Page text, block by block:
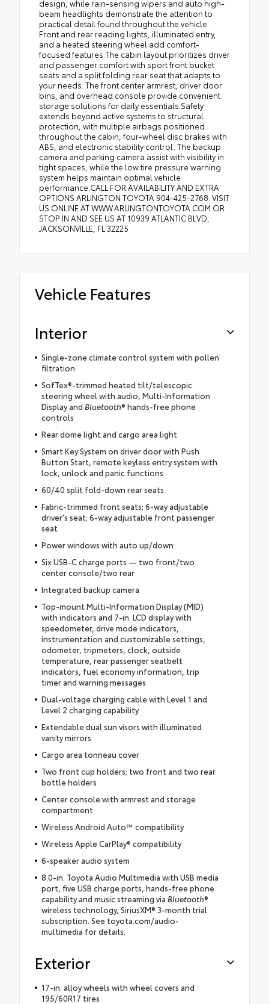
design, while rain-sensing wipers and auto high-
beam headlights demonstrate the attention to
practical detail found throughout the vehicle.
Front and rear reading lights, illuminated entry,
and a heated steering wheel add comfort-
focused features.The cabin layout prioritizes driver
and passenger comfort with sport front bucket
seats and a split folding rear seat that adapts to
your needs. The front center armrest, driver door
bins, and overhead console provide convenient
storage solutions for daily essentials.Safety
extends beyond active systems to structural
protection, with multiple airbags positioned
throughout the cabin, four-wheel disc brakes with
ABS, and electronic stability control. The backup
camera and parking camera assist with visibility in
tight spaces, while the low tire pressure warning
system helps maintain optimal vehicle
performance.CALL FOR AVAILABILITY AND EXTRA
OPTIONS ARLINGTON TOYOTA 904-425-2768. VISIT
US ONLINE AT WWW.ARLINGTONTOYOTA.COM OR
STOP IN AND SEE US AT 10939 ATLANTIC BLVD,
JACKSONVILLE, FL 32225
Vehicle Features
Interior
Single-zone climate control system with pollen
filtration
SofTex®-trimmed heated tilt/telescopic
steering wheel with audio, Multi-Information
Display and Bluetooth® hands-free phone
controls
Rear dome light and cargo area light
Smart Key System on driver door with Push
Button Start, remote keyless entry system with
lock, unlock and panic functions
60/40 split fold-down rear seats
Fabric-trimmed front seats; 6-way adjustable
driver's seat; 6-way adjustable front passenger
seat
Power windows with auto up/down
Six USB-C charge ports — two front/two
center console/two rear
Integrated backup camera
Top-mount Multi-Information Display (MID)
with indicators and 7-in. LCD display with
speedometer, drive mode indicators,
instrumentation and customizable settings,
odometer, tripmeters, clock, outside
temperature, rear passenger seatbelt
indicators, fuel economy information, trip
timer and warning messages
Dual-voltage charging cable with Level 1 and
Level 2 charging capability
Extendable dual sun visors with illuminated
vanity mirrors
Cargo area tonneau cover
Two front cup holders; two front and two rear
bottle holders
Center console with armrest and storage
compartment
Wireless Android Auto™ compatibility
Wireless Apple CarPlay® compatibility
6-speaker audio system
8.0-in. Toyota Audio Multimedia with USB media
port, five USB charge ports, hands-free phone
capability and music streaming via Bluetooth®
wireless technology, SiriusXM® 3-month trial
subscription. See toyota.com/audio-
multimedia for details.
Exterior
17-in. alloy wheels with wheel covers and
195/60R17 tires